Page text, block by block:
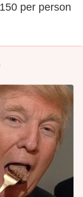
per person